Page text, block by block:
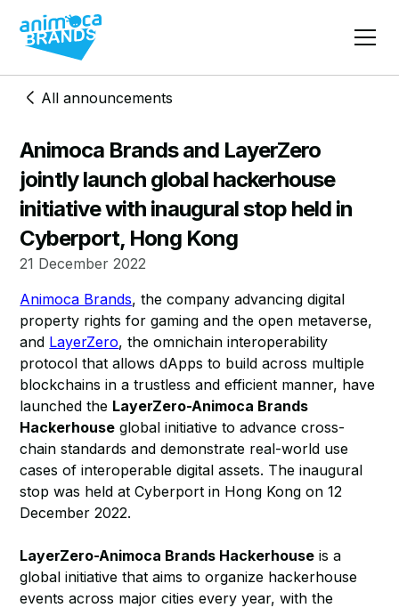
All announcements
Animoca Brands and LayerZero
jointly launch global hackerhouse
initiative with inaugural stop held in
Cyberport, Hong Kong
21 December 2022
Animoca Brands, the company advancing digital
property rights for gaming and the open metaverse,
and LayerZero, the omnichain interoperability
protocol that allows dApps to build across multiple
blockchains in a trustless and efficient manner, have
launched the LayerZero-Animoca Brands
Hackerhouse global initiative to advance cross-
chain standards and demonstrate real-world use
cases of interoperable digital assets. The inaugural
stop was held at Cyberport in Hong Kong on 12
December 2022.
LayerZero-Animoca Brands Hackerhouse is a
global initiative that aims to organize hackerhouse
events across major cities every year, with the